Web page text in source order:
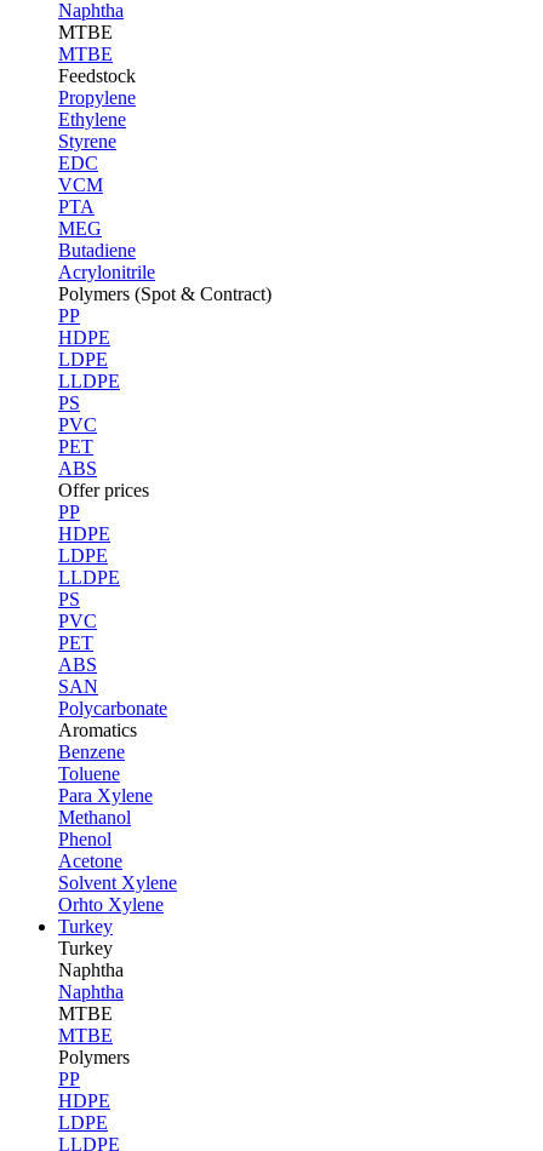
Naphtha
MTBE
MTBE
Feedstock
Propylene
Ethylene
Styrene
EDC
VCM
PTA
MEG
Butadiene
Acrylonitrile
Polymers (Spot & Contract)
PP
HDPE
LDPE
LLDPE
PS
PVC
PET
ABS
Offer prices
PP
HDPE
LDPE
LLDPE
PS
PVC
PET
ABS
SAN
Polycarbonate
Aromatics
Benzene
Toluene
Para Xylene
Methanol
Phenol
Acetone
Solvent Xylene
Orhto Xylene
Turkey
Turkey
Naphtha
Naphtha
MTBE
MTBE
Polymers
PP
HDPE
LDPE
LLDPE